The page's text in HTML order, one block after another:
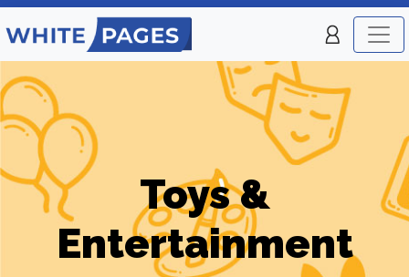
Toys &
Entertainment